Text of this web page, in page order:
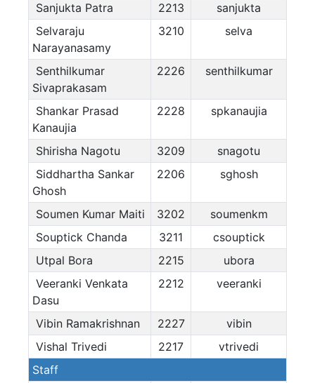
Sanjukta Patra
2213
sanjukta
Selvaraju
Narayanasamy
3210 selva
Senthilkumar
Sivaprakasam
2226 senthilkumar
Shankar Prasad
Kanaujia
2228 spkanaujia
Shirisha Nagotu 3209
snagotu
Siddhartha Sankar
Ghosh
2206 sghosh
Soumen Kumar Maiti 3202
soumenkm
Souptick Chanda
3211
csouptick
Utpal Bora
2215
ubora
Veeranki Venkata
Dasu
2212 veeranki
Vibin Ramakrishnan 2227
vibin
Vishal Trivedi
2217
vtrivedi
Staff